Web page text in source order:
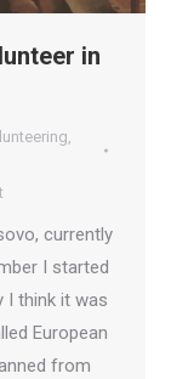
in
,
currently
I started
I think it was
European
from